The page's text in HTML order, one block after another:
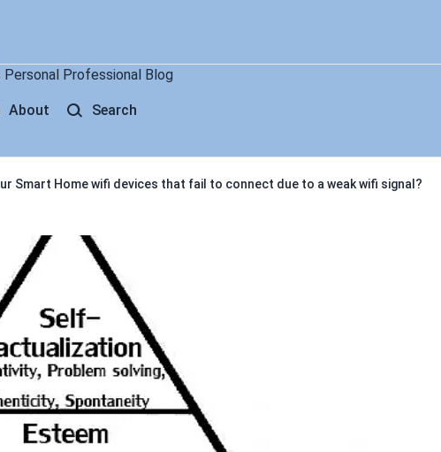
Professional Blog
About Search
Smart Home wifi devices that fail to connect due to a weak wifi signal?